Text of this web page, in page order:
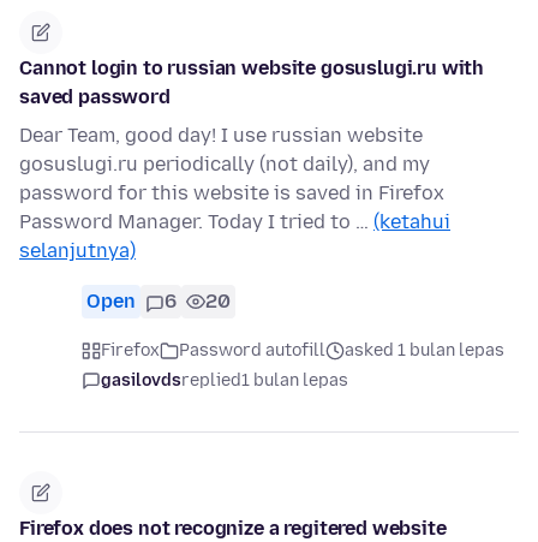
Cannot login to russian website gosuslugi.ru with
saved password
Dear Team, good day! I use russian website
gosuslugi.ru periodically (not daily), and my
password for this website is saved in Firefox
Password Manager. Today I tried to … (ketahui
selanjutnya)
Open 6 20
Firefox Password autofill
asked 1 bulan lepas
gasilovdsreplied1 bulan lepas
Firefox does not recognize a regitered website